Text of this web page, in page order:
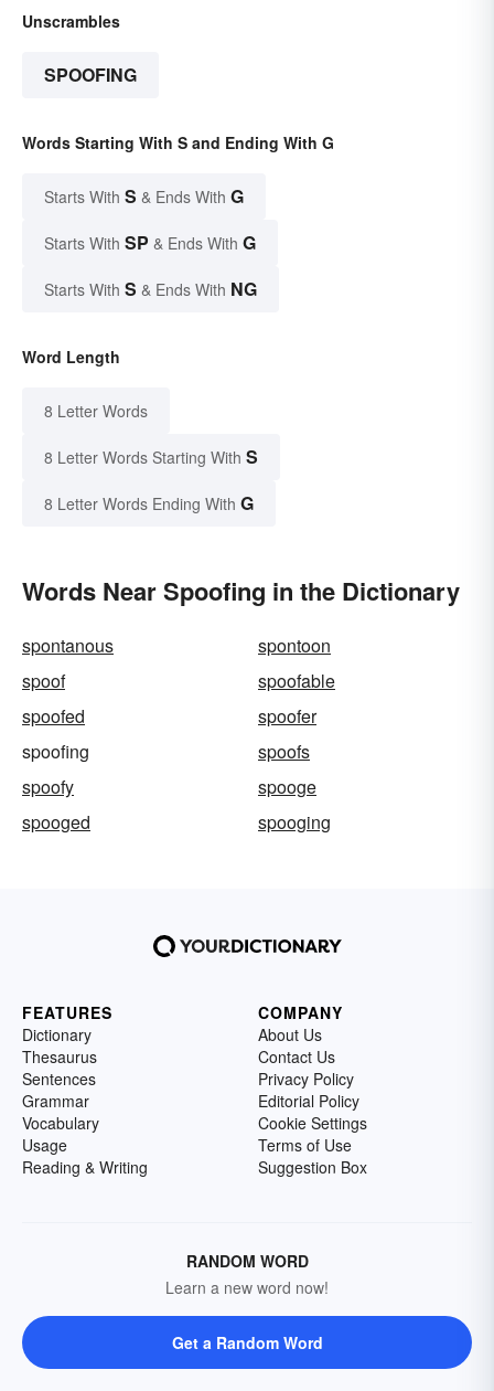
Unscrambles
SPOOFING
Words Starting With S and Ending With G
Starts With S & Ends With G
Starts With SP & Ends With G
Starts With S & Ends With NG
Word Length
8 Letter Words
8 Letter Words Starting With S
8 Letter Words Ending With G
Words Near Spoofing in the Dictionary
spontanous
spontoon
spoof
spoofable
spoofed
spoofer
spoofing
spoofs
spoofy
spooge
spooged
spooging
FEATURES
Dictionary
Thesaurus
Sentences
Grammar
Vocabulary
Usage
Reading & Writing
COMPANY
About Us
Contact Us
Privacy Policy
Editorial Policy
Cookie Settings
Terms of Use
Suggestion Box
RANDOM WORD
Learn a new word now!
Get a Random Word